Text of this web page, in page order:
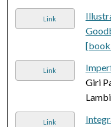
Link
Link
Giri
Link